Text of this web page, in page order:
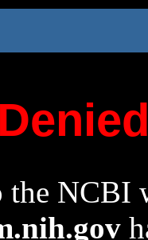
the NCBI